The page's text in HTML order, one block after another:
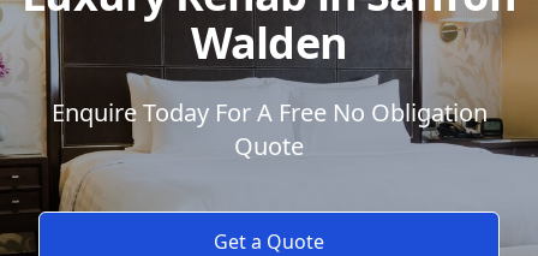
Walden
Enquire Today For A Free No Obligation
Quote
Get a Quote